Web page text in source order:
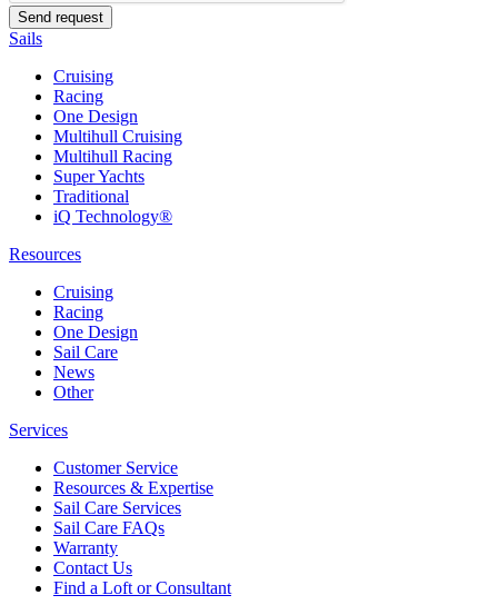
Sails
Cruising
Racing
One Design
Multihull Cruising
Multihull Racing
Super Yachts
Traditional
iQ Technology®
Resources
Cruising
Racing
One Design
Sail Care
News
Other
Services
Customer Service
Resources & Expertise
Sail Care Services
Sail Care FAQs
Warranty
Contact Us
Find a Loft or Consultant